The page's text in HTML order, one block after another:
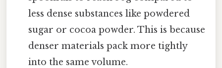
less dense substances like powdered
sugar or cocoa powder. This is because
denser materials pack more tightly
into the same volume.